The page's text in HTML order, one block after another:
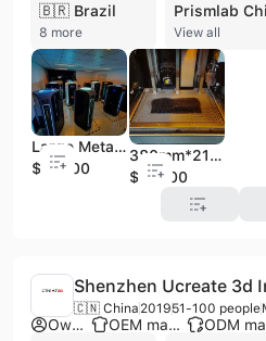
🇧🇷 Brazil
8 more View all
Large Metal Industrial 3D Printer High Speed Dental 3D Printer
$20000
380mm*216mm Large Build Format High Output Industrial RP 400d 3D Printer
$20000
🇨🇳 China 201951-100 people
Own brand OEM manufacturer